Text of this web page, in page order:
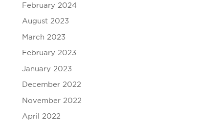
February 2024
August 2023
March 2023
February 2023
January 2023
December 2022
November 2022
April 2022